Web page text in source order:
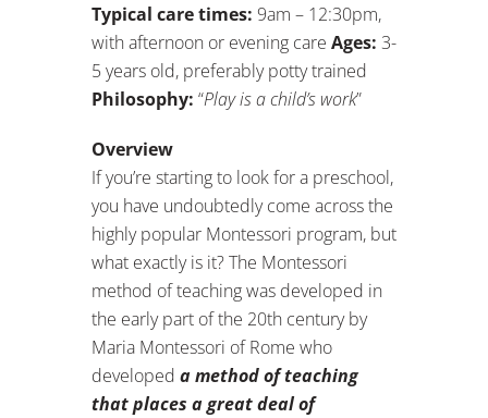
Typical care times: 9am – 12:30pm,
with afternoon or evening care Ages: 3-
5 years old, preferably potty trained
Philosophy: “Play is a child’s work”
Overview
If you’re starting to look for a preschool,
you have undoubtedly come across the
highly popular Montessori program, but
what exactly is it? The Montessori
method of teaching was developed in
the early part of the 20th century by
Maria Montessori of Rome who
developed a method of teaching
thatplaces a great deal of